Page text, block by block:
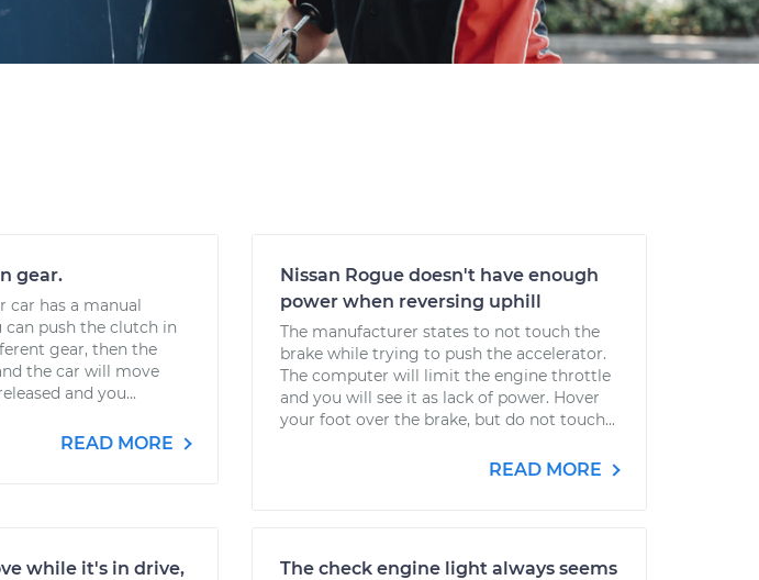
gear.
car has a manual
can push the clutch in
gear, then the
the car will move
and you...
READ MORE
Nissan Rogue doesn't have enough
power when reversing uphill
The manufacturer states to not touch the
brake while trying to push the accelerator.
The computer will limit the engine throttle
and you will see it as lack of power. Hover
your foot over the brake, but do not touch...
READ MORE
while it's in drive,
The check engine light always seems